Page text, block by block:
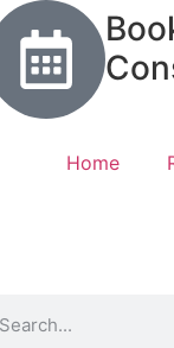
Home